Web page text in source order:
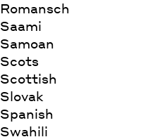
Romansch
Saami
Samoan
Scots
Scottish
Slovak
Spanish
Swahili